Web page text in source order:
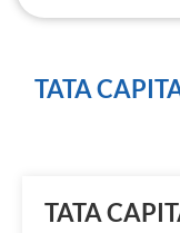
TATA
TATA